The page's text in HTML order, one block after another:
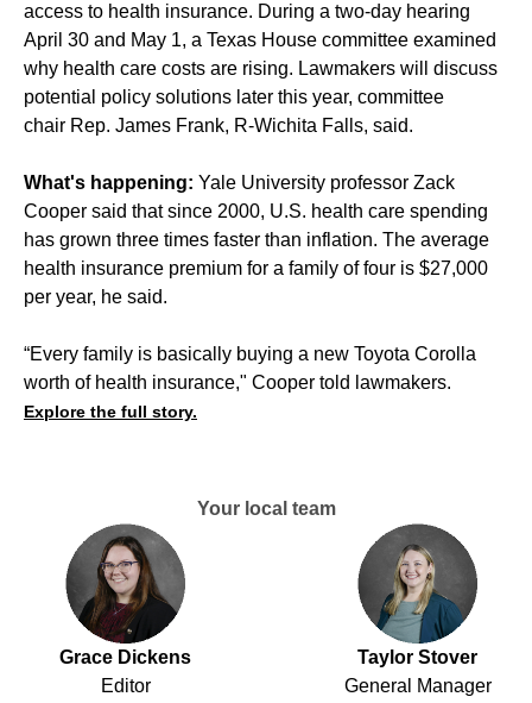
access to health insurance. During a two-day hearing
April 30 and May 1, a Texas House committee examined
why health care costs are rising. Lawmakers will discuss
potential policy solutions later this year, committee
chair Rep. James Frank, R-Wichita Falls, said.
What's happening: Yale University professor Zack
Cooper said that since 2000, U.S. health care spending
has grown three times faster than inflation. The average
health insurance premium for a family of four is $27,000
per year, he said.
“Every family is basically buying a new Toyota Corolla
worth of health insurance," Cooper told lawmakers.
Explore the full story.
Your local team
Grace Dickens
Editor
Taylor Stover
General Manager